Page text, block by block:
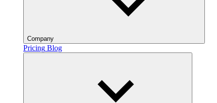
Company
Pricing Blog